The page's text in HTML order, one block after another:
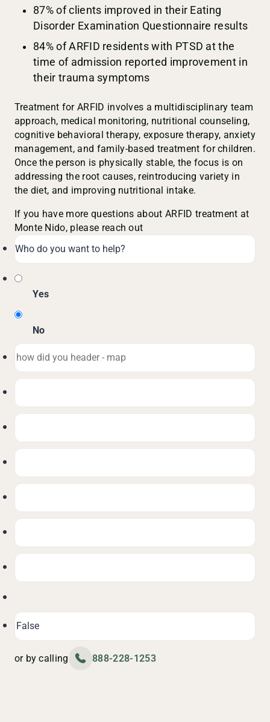
87% of clients improved in their Eating
Disorder Examination Questionnaire results
84% of ARFID residents with PTSD at the
time of admission reported improvement in
their trauma symptoms
Treatment for ARFID involves a multidisciplinary team
approach, medical monitoring, nutritional counseling,
cognitive behavioral therapy, exposure therapy, anxiety
management, and family-based treatment for children.
Once the person is physically stable, the focus is on
addressing the root causes, reintroducing variety in
the diet, and improving nutritional intake.
If you have more questions about ARFID treatment at
Monte Nido, please reach out
Yes
No
or by calling 888-228-1253